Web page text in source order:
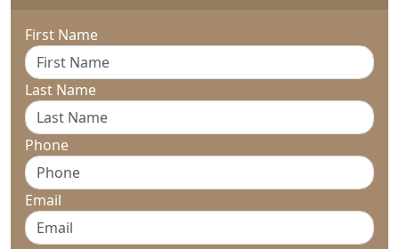
First Name
Last Name
Phone
Email